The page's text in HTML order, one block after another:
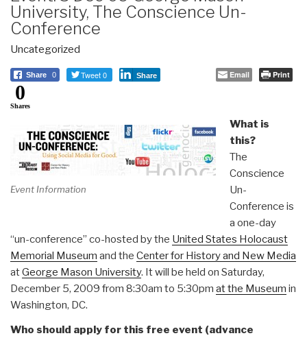
University, The Conscience Un-
Conference
Uncategorized
Share 0 Tweet 0 Share Email Print
0
Shares
Event Information
What is
this?
The
Conscience
Un-
Conference is
a one-day
“un-conference” co-hosted by the United States Holocaust
Memorial Museum and the Center for History and New Media
atGeorge Mason University. It will be held on Saturday,
December 5, 2009 from 8:30am to 5:30pm at the Museum in
Washington, DC.
Who should apply for this free event (advance